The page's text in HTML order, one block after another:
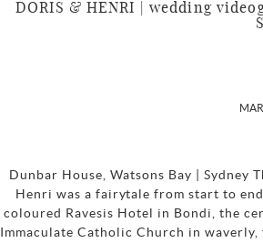
DORIS & HENRI | wedding
Dunbar House, Watsons Bay | Sydney
Henri was a fairytale from start to
coloured Ravesis Hotel in Bondi, the
Immaculate Catholic Church in